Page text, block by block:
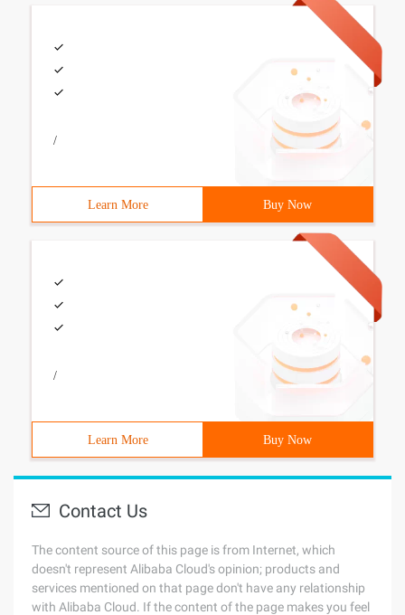
/
Learn More Buy Now
/
Learn More Buy Now
Contact Us
The content source of this page is from Internet, which
doesn't represent Alibaba Cloud's opinion; products and
services mentioned on that page don't have any relationship
with Alibaba Cloud. If the content of the page makes you feel